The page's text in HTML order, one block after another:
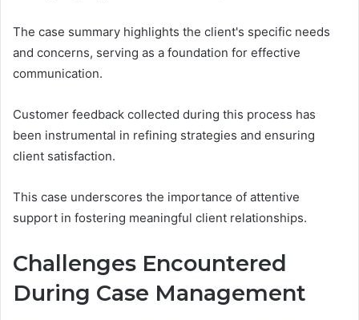
The case summary highlights the client's specific needs
and concerns, serving as a foundation for effective
communication.
Customer feedback collected during this process has
been instrumental in refining strategies and ensuring
client satisfaction.
This case underscores the importance of attentive
support in fostering meaningful client relationships.
Challenges Encountered
During Case Management